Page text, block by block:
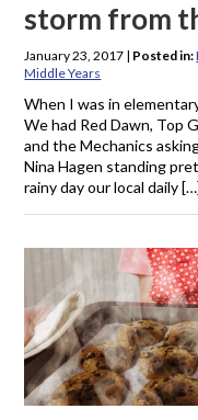
storm from
January 23, 2017 | Posted in:
Middle Years
When I was in
We had Red Dawn, Top
and the Mechanics
Nina Hagen standing
rainy day our local daily